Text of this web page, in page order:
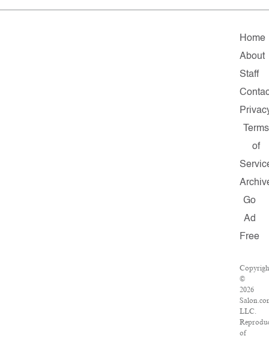
Home
About
Staff
Terms
of
Go
Ad
Free
©
2026
LLC.
of